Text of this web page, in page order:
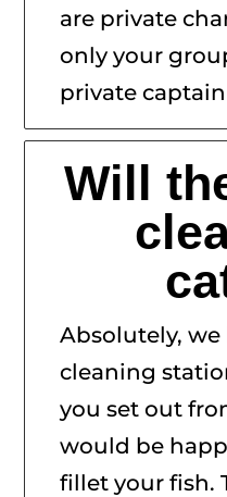
are private
only your
private
Will
Absolutely, we
cleaning
you set out
would be
fillet your fish.